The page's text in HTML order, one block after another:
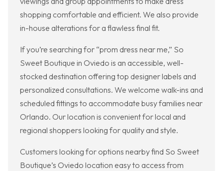
shopping comfortable and efficient. We also provide
in-house alterations for a flawless final fit.
If you’re searching for “prom dress near me,” So
Sweet Boutique in Oviedo is an accessible, well-
stocked destination offering top designer labels and
personalized consultations. We welcome walk-ins and
scheduled fittings to accommodate busy families near
Orlando. Our location is convenient for local and
regional shoppers looking for quality and style.
Customers looking for options nearby find So Sweet
Boutique’s Oviedo location easy to access from